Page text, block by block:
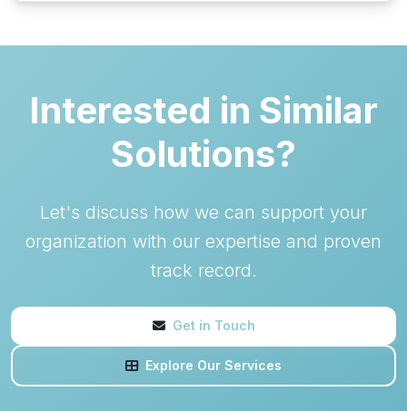
Interested in Similar
Solutions?
Let's discuss how we can support your
organization with our expertise and proven
track record.
Get in Touch
Explore Our Services